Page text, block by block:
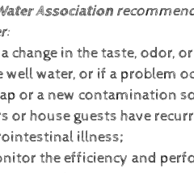
Association
change in the taste, odor, or
well water, or if a problem
or a new contamination
or house guests have
illness;
the efficiency and